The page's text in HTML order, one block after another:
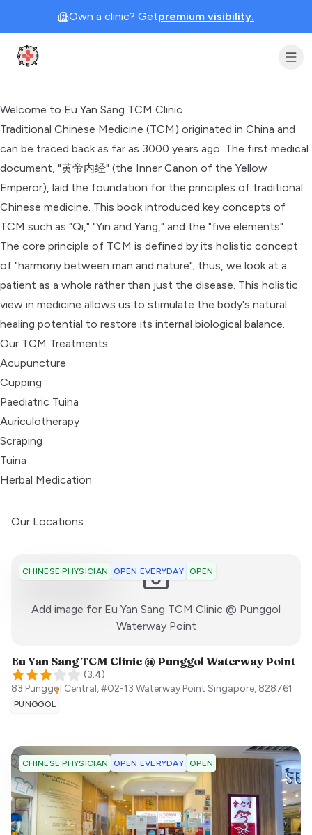
Own a clinic? Getpremium visibility.
Clinic Geek
Welcome to Eu Yan Sang TCM Clinic
Traditional Chinese Medicine (TCM) originated in China and
can be traced back as far as 3000 years ago. The first medical
document, "黄帝内经" (the Inner Canon of the Yellow
Emperor), laid the foundation for the principles of traditional
Chinese medicine. This book introduced key concepts of
TCM such as "Qi," "Yin and Yang," and the "five elements".
The core principle of TCM is defined by its holistic concept
of "harmony between man and nature"; thus, we look at a
patient as a whole rather than just the disease. This holistic
view in medicine allows us to stimulate the body's natural
healing potential to restore its internal biological balance.
Our TCM Treatments
Acupuncture
Cupping
Paediatric Tuina
Auriculotherapy
Scraping
Tuina
Herbal Medication
Our Locations
CHINESE PHYSICIAN OPEN EVERYDAY OPEN
Add image for Eu Yan Sang TCM Clinic @ Punggol
Waterway Point:)
Eu Yan Sang TCM Clinic @ Punggol Waterway Point
(3.4)
83 Punggol Central, #02-13 Waterway Point Singapore, 828761
PUNGGOL
CHINESE PHYSICIAN OPEN EVERYDAY OPEN